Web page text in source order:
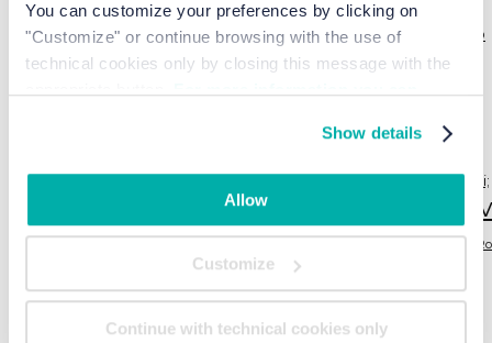
You can customize your preferences by clicking on
"Customize" or continue browsing with the use of
technical cookies only by closing this message with the
Show details
Allow
Customize
Continue with technical cookies only
airshow Aktivitäten alba asparagi attività backgammon ballo
bicicletta bike BLOG POST cavallino Cavallino Treporti
Cavallino Treporti Fahrrad freccetricolori
itinerary Jesolo
laboratori
bambini
laboratori per bambini; corso di cucina per bambini;
music mercatini mercato REDENTORE
SPIAGGIA
spiaggia; attività; yoga;
backgammon; estate; biciclette sportsport tai Territorio
Territorio Tischtennis tour Venezia VOGA yoga